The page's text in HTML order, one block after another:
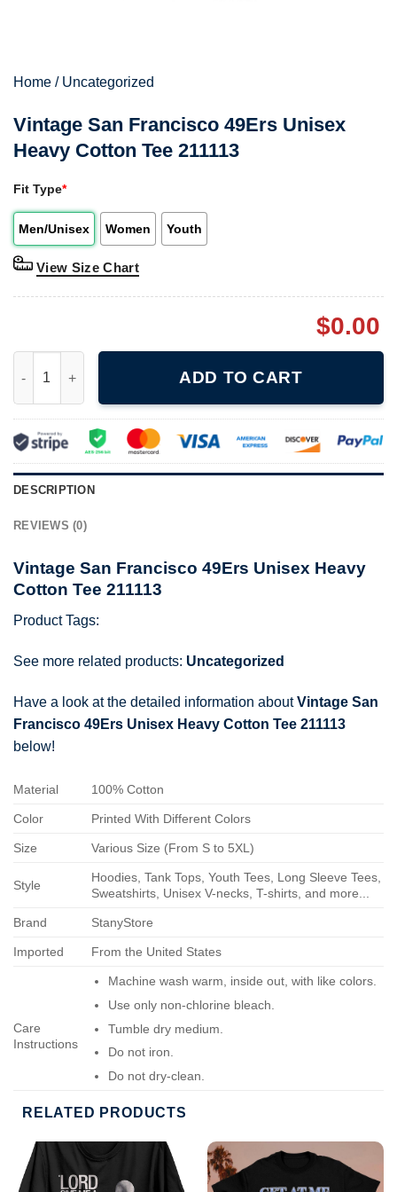
Home / Uncategorized
Vintage San Francisco 49Ers Unisex
Heavy Cotton Tee 211113
Fit Type*
Men/Unisex Women Youth
View Size Chart
$0.00
ADD TO CART
DESCRIPTION
REVIEWS (0)
Vintage San Francisco 49Ers Unisex Heavy
Cotton Tee 211113
Product Tags:
See more related products: Uncategorized
Have a look at the detailed information aboutVintage San
Francisco 49Ers Unisex Heavy Cotton Tee 211113
below!
Material 100% Cotton
Color Printed With Different Colors
Size Various Size (From S to 5XL)
Style
Hoodies, Tank Tops, Youth Tees, Long Sleeve Tees,
Sweatshirts, Unisex V-necks, T-shirts, and more...
Brand StanyStore
Imported From the United States
Care
Instructions
Machine wash warm, inside out, with like colors.
Use only non-chlorine bleach.
Tumble dry medium.
Do not iron.
Do not dry-clean.
RELATED PRODUCTS